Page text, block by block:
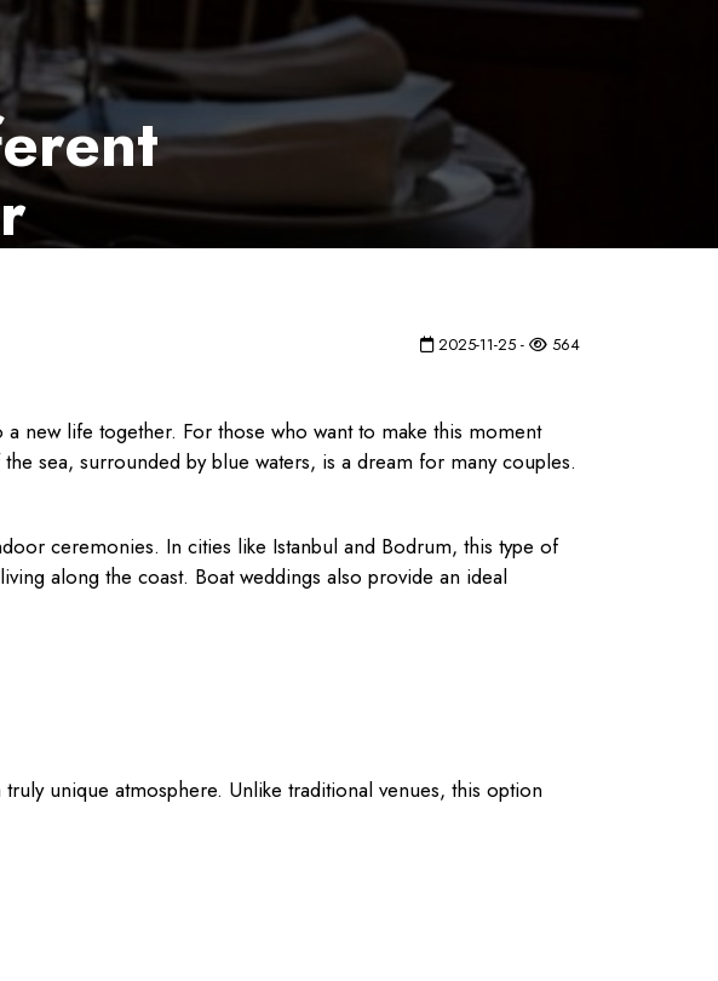
2025-11-25 - 564
new life together. For those who want to make this moment
sea, surrounded by blue waters, is a dream for many couples.
ceremonies. In cities like Istanbul and Bodrum, this type of
along the coast. Boat weddings also provide an ideal
unique atmosphere. Unlike traditional venues, this option